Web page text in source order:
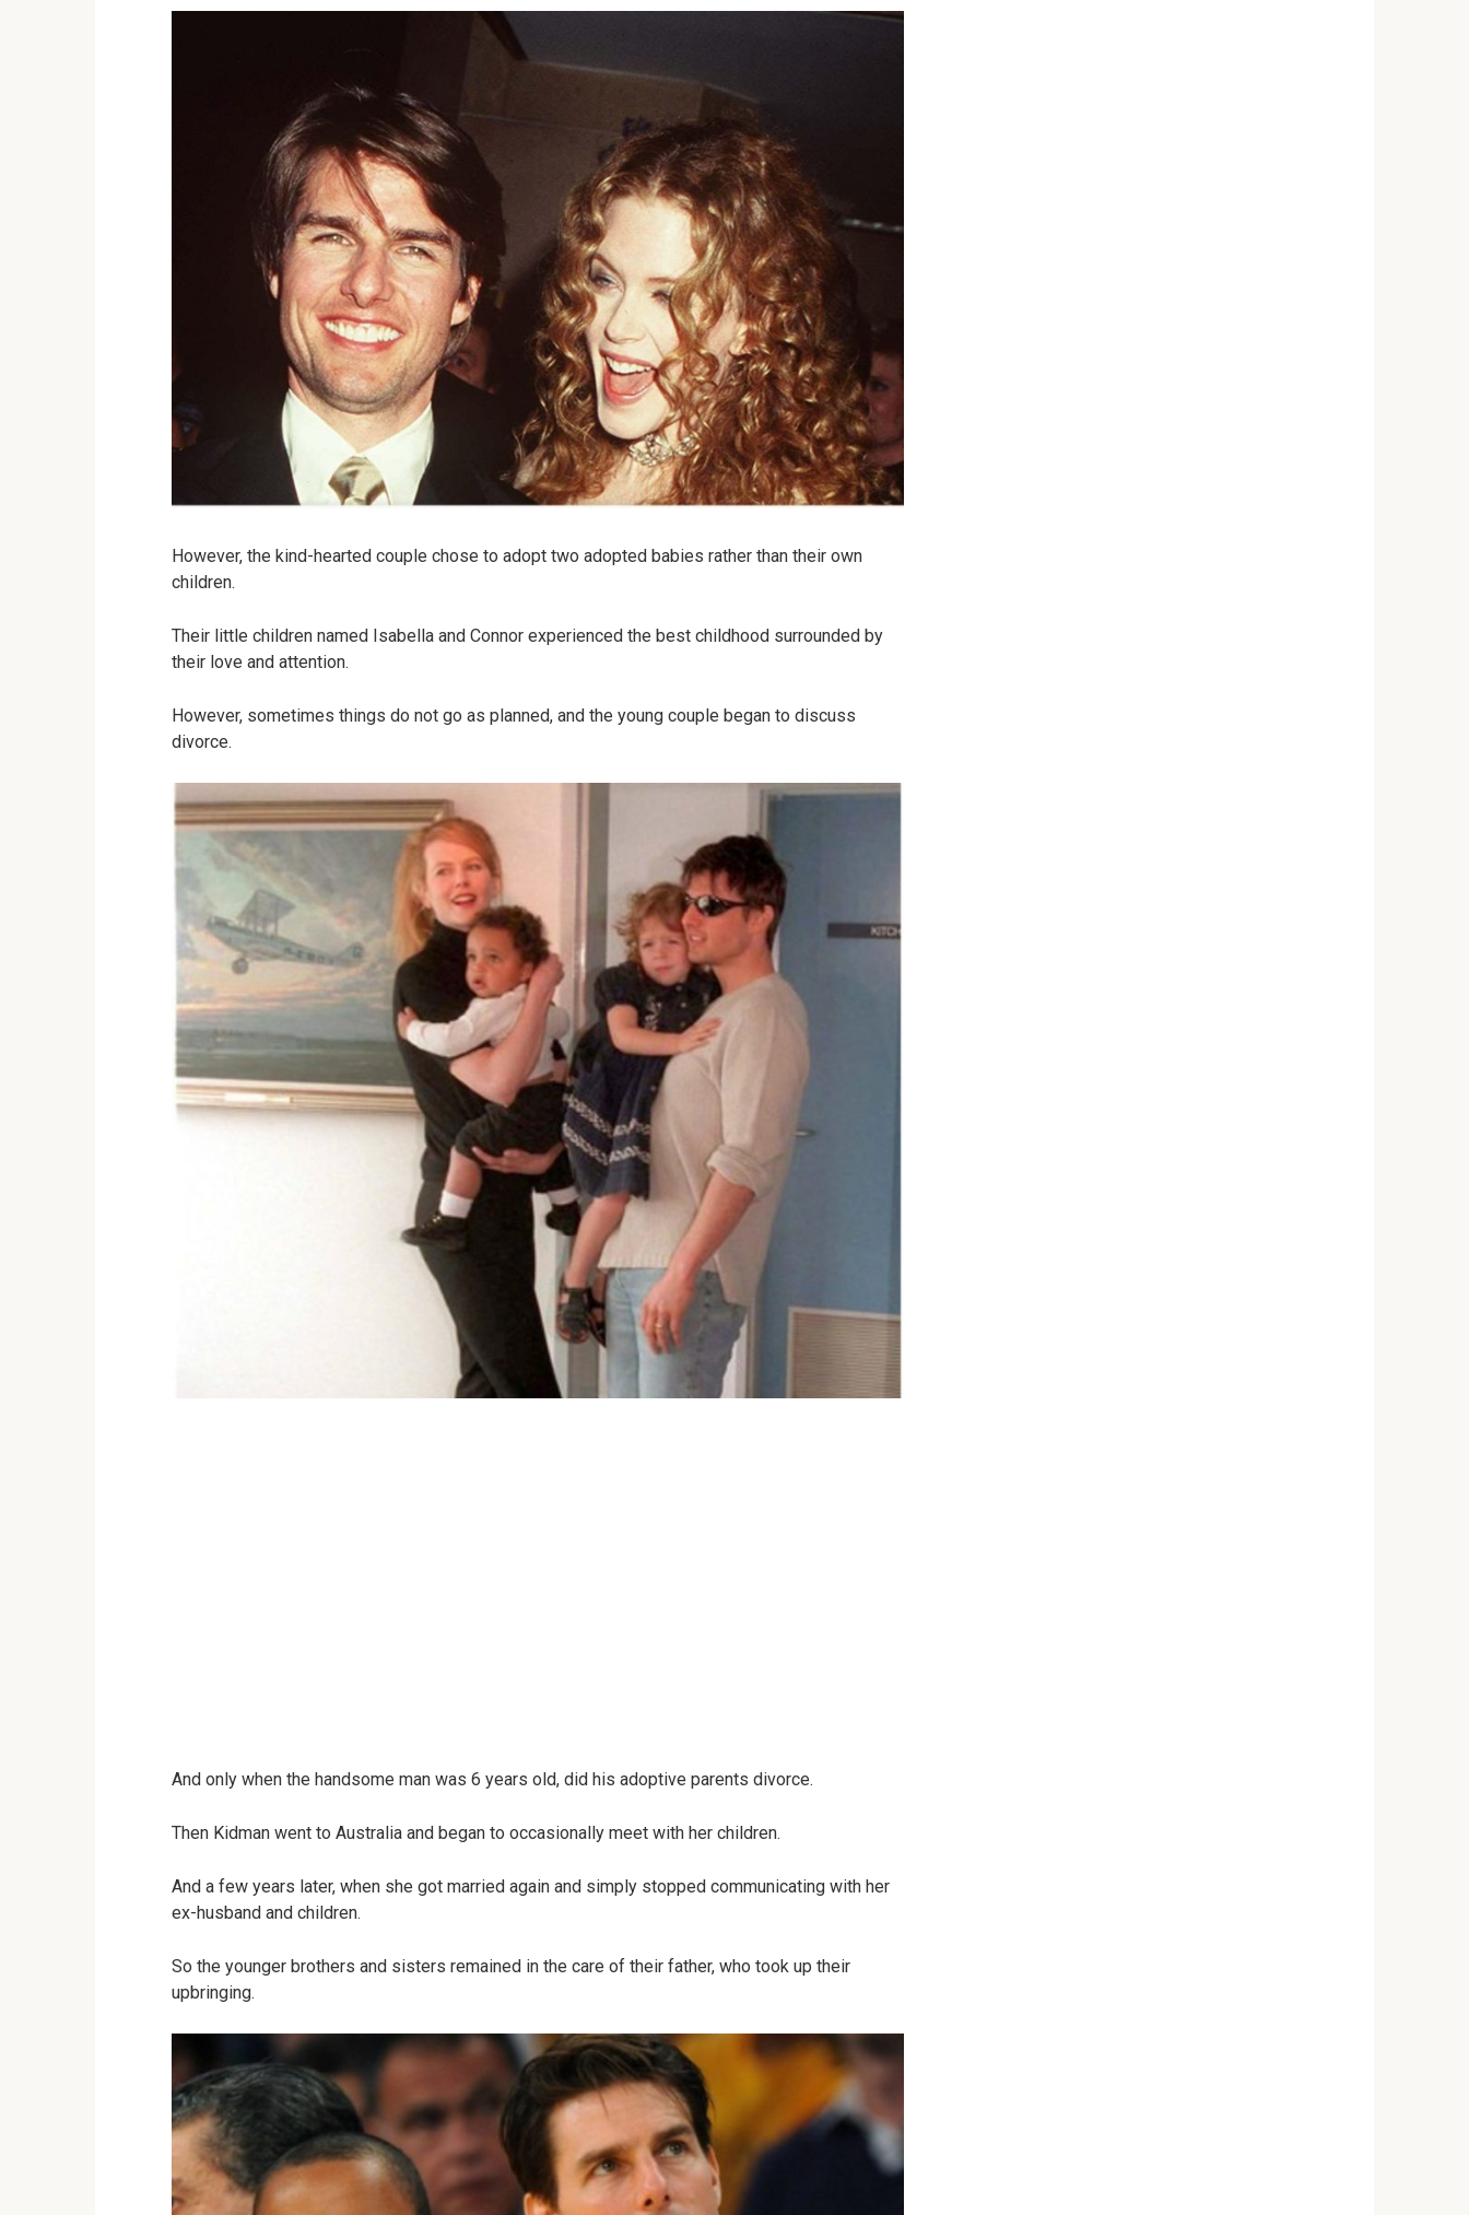
However, the kind-hearted couple chose to adopt two adopted babies rather than their own
children.
Their little children named Isabella and Connor experienced the best childhood surrounded by
their love and attention.
However, sometimes things do not go as planned, and the young couple began to discuss
divorce.
And only when the handsome man was 6 years old, did his adoptive parents divorce.
Then Kidman went to Australia and began to occasionally meet with her children.
And a few years later, when she got married again and simply stopped communicating with her
ex-husband and children.
So the younger brothers and sisters remained in the care of their father, who took up their
upbringing.